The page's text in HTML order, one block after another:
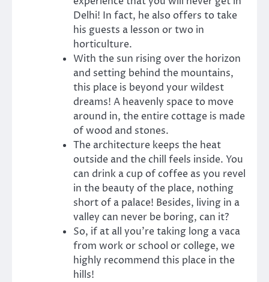
Delhi! In fact, he also offers to take
his guests a lesson or two in
horticulture.
With the sun rising over the horizon
and setting behind the mountains,
this place is beyond your wildest
dreams! A heavenly space to move
around in, the entire cottage is made
of wood and stones.
The architecture keeps the heat
outside and the chill feels inside. You
can drink a cup of coffee as you revel
in the beauty of the place, nothing
short of a palace! Besides, living in a
valley can never be boring, can it?
So, if at all you’re taking long a vaca
from work or school or college, we
highly recommend this place in the
hills!